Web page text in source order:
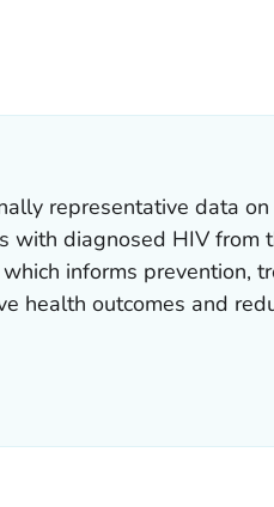
representative data
with diagnosed HIV from
informs prevention,
health outcomes and